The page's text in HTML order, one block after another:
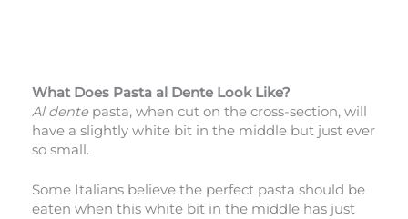
What Does Pasta al Dente Look Like?
Al dentepasta, when cut on the cross-section, will
have a slightly white bit in the middle but just ever
so small.
Some Italians believe the perfect pasta should be
eaten when this white bit in the middle has just